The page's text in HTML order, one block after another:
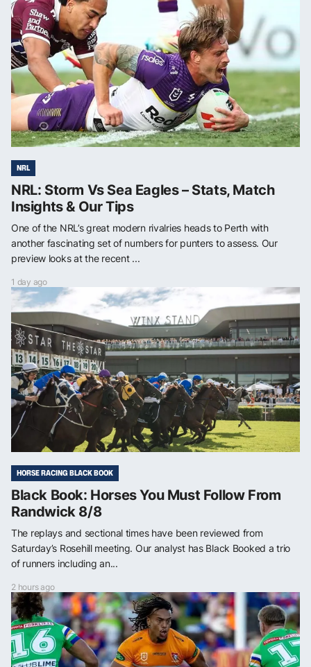
NRL
NRL: Storm Vs Sea Eagles – Stats, Match
Insights & Our Tips
One of the NRL’s great modern rivalries heads to Perth with
another fascinating set of numbers for punters to assess. Our
preview looks at the recent ...
1 day ago
HORSE RACING BLACK BOOK
Black Book: Horses You Must Follow From
Randwick 8/8
The replays and sectional times have been reviewed from
Saturday’s Rosehill meeting. Our analyst has Black Booked a trio
of runners including an...
2 hours ago